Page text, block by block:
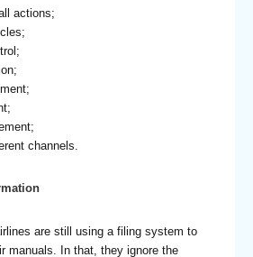
actions;
channels.
are still using a filing system to
manuals. In that, they ignore the